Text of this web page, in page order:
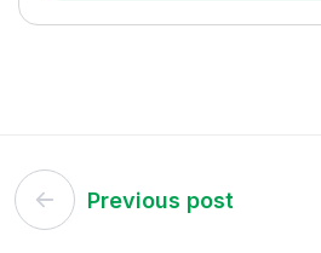
Post
navigation
Previous post